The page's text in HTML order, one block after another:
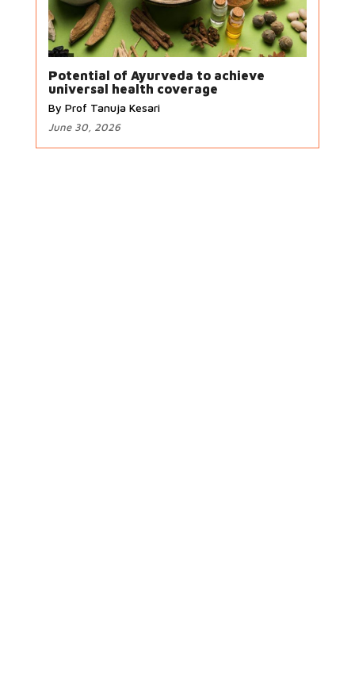
Potential of Ayurveda to achieve
universal health coverage
By Prof Tanuja Kesari
June 30, 2026